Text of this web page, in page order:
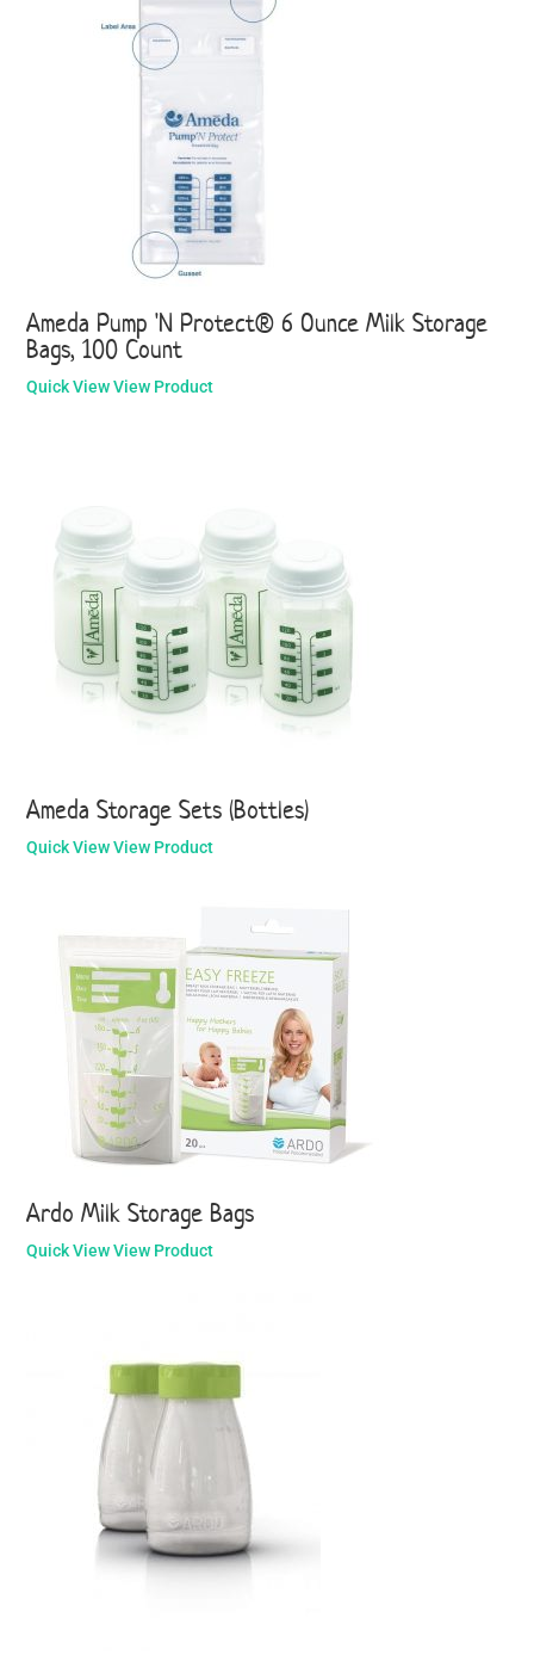
Ameda Pump 'N Protect® 6 Ounce Milk Storage
Bags, 100 Count
Quick View View Product
Ameda Storage Sets (Bottles)
Quick View View Product
Ardo Milk Storage Bags
Quick View View Product